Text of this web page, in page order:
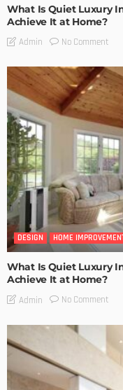
What Is Quiet Luxury
Achieve It at Home?
Admin No Comment
DESIGN HOME
What Is Quiet Luxury
Achieve It at Home?
Admin No Comment